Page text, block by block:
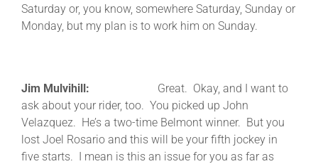
Saturday or, you know, somewhere Saturday, Sunday or
Monday, but my plan is to work him on Sunday.
Jim Mulvihill: Great. Okay, and I want to
ask about your rider, too. You picked up John
Velazquez. He’s a two-time Belmont winner. But you
lost Joel Rosario and this will be your fifth jockey in
five starts. I mean is this an issue for you as far as